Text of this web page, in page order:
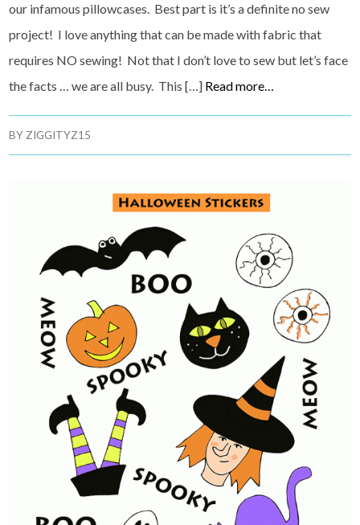
our infamous pillowcases. Best part is it’s a definite no sew
project! I love anything that can be made with fabric that
requires NO sewing! Not that I don’t love to sew but let’s face
the facts … we are all busy. This […] Read more…
BYZIGGITYZ15